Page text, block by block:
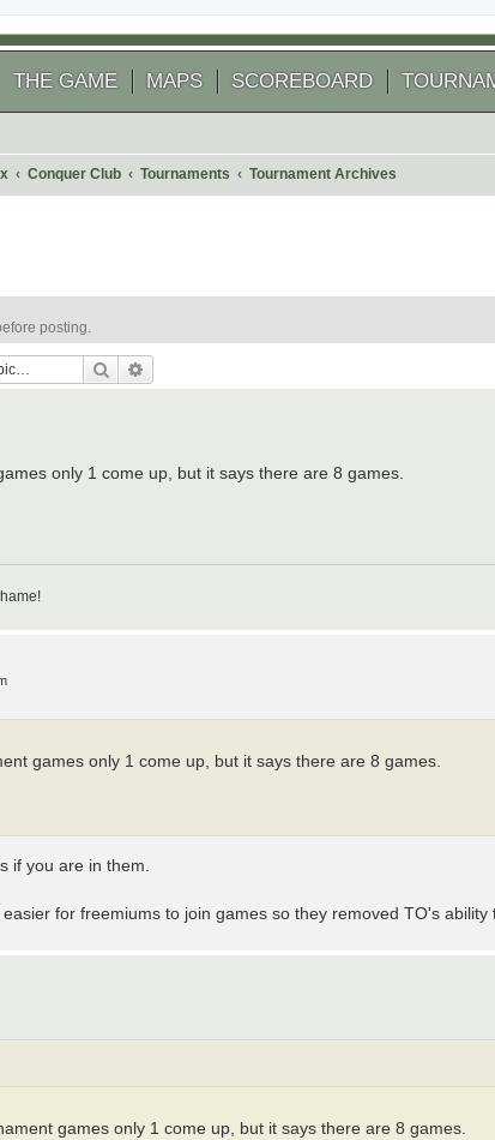
THE GAME MAPS SCOREBOARD
Conquer Club Tournaments Tournament Archives
posting.
Search
only 1 come up, but it says there are 8 games.
games only 1 come up, but it says there are 8 games.
if you are in them.
for freemiums to join games so they removed TO's ability
games only 1 come up, but it says there are 8 games.